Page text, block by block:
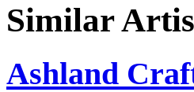
Similar
Ashland